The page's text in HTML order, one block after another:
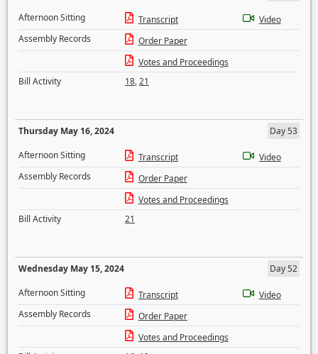
Afternoon Sitting
Transcript
Video
Assembly Records
Order Paper
Votes and Proceedings
Bill Activity
18,21
Thursday May 16, 2024
Day 53
Afternoon Sitting
Transcript
Video
Assembly Records
Order Paper
Votes and Proceedings
Bill Activity
21
Wednesday May 15, 2024
Day 52
Afternoon Sitting
Transcript
Video
Assembly Records
Order Paper
Votes and Proceedings